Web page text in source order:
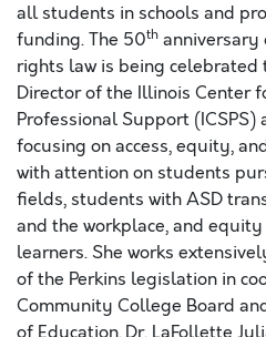
all students in schools and
funding. The 50th
rights law is being celebrated
Director of the Illinois Center
Professional Support
focusing on access, equity,
with attention on students
fields, students with ASD
and the workplace, and
learners. She works
of the Perkins legislation in
Community College Board